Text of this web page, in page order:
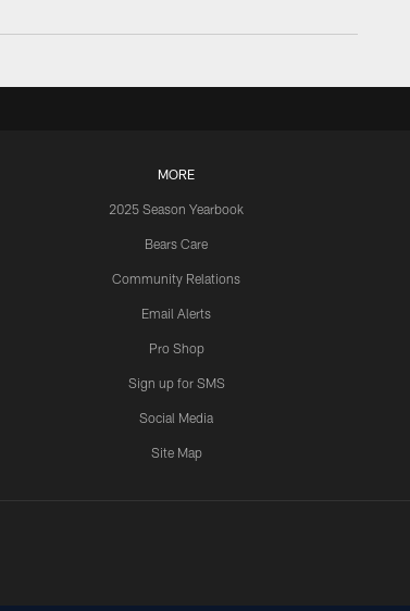
MORE
2025 Season Yearbook
Bears Care
Community Relations
Email Alerts
Pro Shop
Sign up for SMS
Social Media
Site Map